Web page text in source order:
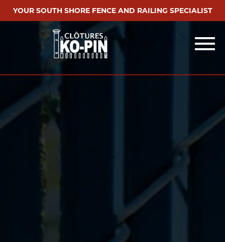
YOUR SOUTH SHORE FENCE AND RAILING SPECIALIST